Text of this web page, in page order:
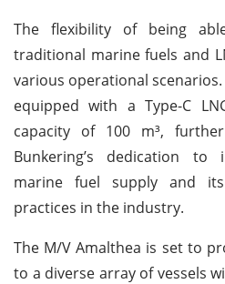
The flexibility of being
traditional marine fuels and
various operational
equipped with a Type-C
capacity of 100 m³,
Bunkering’s dedication to
marine fuel supply and
practices in the industry.
The M/V Amalthea is set to
to a diverse array of vessels